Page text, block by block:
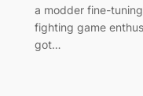
a modder fine-
fighting game
got…